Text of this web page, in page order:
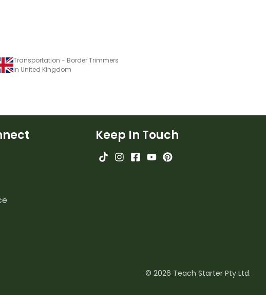
Transportation - Border Trimmers
in United Kingdom
Keep In Touch
© 2026 Teach Starter Pty Ltd.